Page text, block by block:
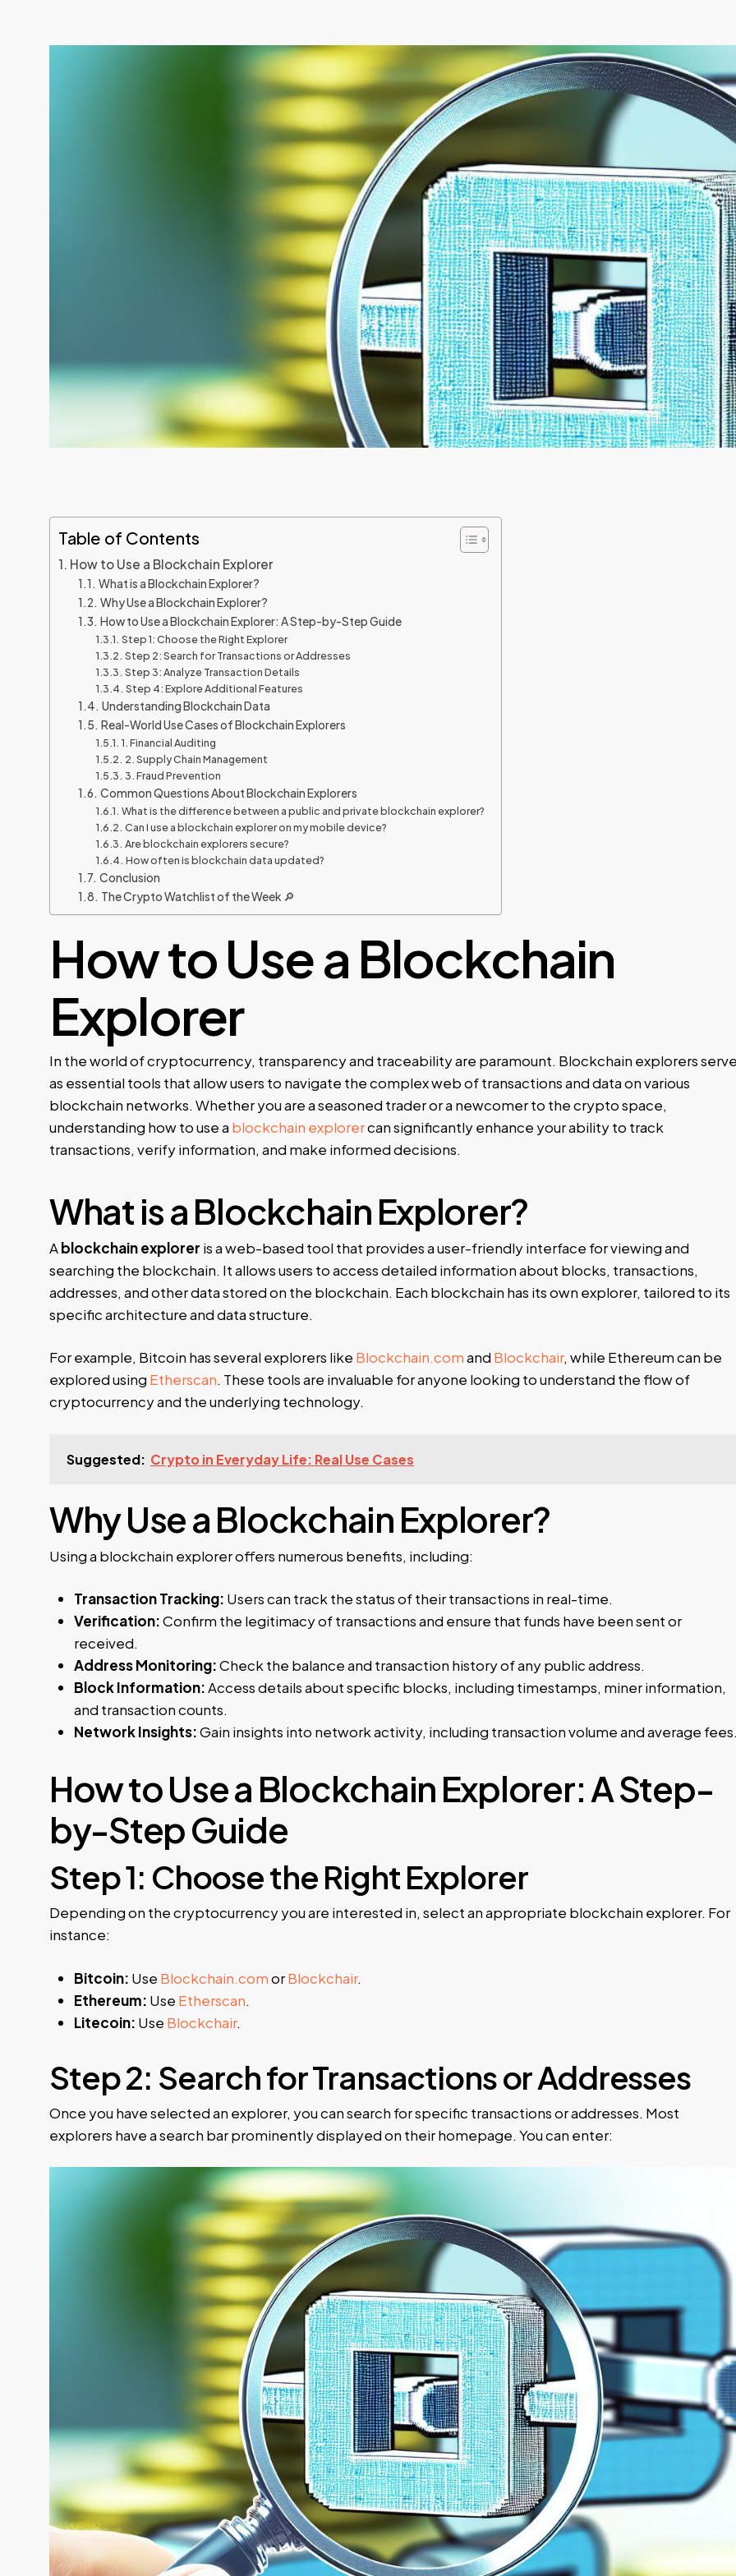
Table of Contents
How to Use a Blockchain Explorer
What is a Blockchain Explorer?
Why Use a Blockchain Explorer?
How to Use a Blockchain Explorer: A Step-by-Step Guide
Step 1: Choose the Right Explorer
Step 2: Search for Transactions or Addresses
Step 3: Analyze Transaction Details
Step 4: Explore Additional Features
Understanding Blockchain Data
Real-World Use Cases of Blockchain Explorers
1. Financial Auditing
2. Supply Chain Management
3. Fraud Prevention
Common Questions About Blockchain Explorers
What is the difference between a public and private blockchain explorer?
Can I use a blockchain explorer on my mobile device?
Are blockchain explorers secure?
How often is blockchain data updated?
Conclusion
The Crypto Watchlist of the Week 🔎
How to Use a Blockchain
Explorer
In the world of cryptocurrency, transparency and traceability are paramount. Blockchain explorers
as essential tools that allow users to navigate the complex web of transactions and data on various
blockchain networks. Whether you are a seasoned trader or a newcomer to the crypto space,
understanding how to use a blockchain explorercan significantly enhance your ability to track
transactions, verify information, and make informed decisions.
What is a Blockchain Explorer?
Ablockchain explorer is a web-based tool that provides a user-friendly interface for viewing and
searching the blockchain. It allows users to access detailed information about blocks, transactions,
addresses, and other data stored on the blockchain. Each blockchain has its own explorer, tailored to its
specific architecture and data structure.
For example, Bitcoin has several explorers like Blockchain.comand Blockchair, while Ethereum can be
explored using Etherscan. These tools are invaluable for anyone looking to understand the flow of
cryptocurrency and the underlying technology.
Suggested: Crypto in Everyday Life: Real Use Cases
Why Use a Blockchain Explorer?
Using a blockchain explorer offers numerous benefits, including:
Transaction Tracking: Users can track the status of their transactions in real-time.
Verification:Confirm the legitimacy of transactions and ensure that funds have been sent or
received.
Address Monitoring:Check the balance and transaction history of any public address.
Block Information:Access details about specific blocks, including timestamps, miner information,
and transaction counts.
Network Insights:Gain insights into network activity, including transaction volume and average
How to Use a Blockchain Explorer: A Step-
by-Step Guide
Step 1: Choose the Right Explorer
Depending on the cryptocurrency you are interested in, select an appropriate blockchain explorer. For
instance:
Bitcoin: Use Blockchain.comorBlockchair.
Ethereum: Use Etherscan.
Litecoin: Use Blockchair.
Step 2: Search for Transactions or Addresses
Once you have selected an explorer, you can search for specific transactions or addresses. Most
explorers have a search bar prominently displayed on their homepage. You can enter: